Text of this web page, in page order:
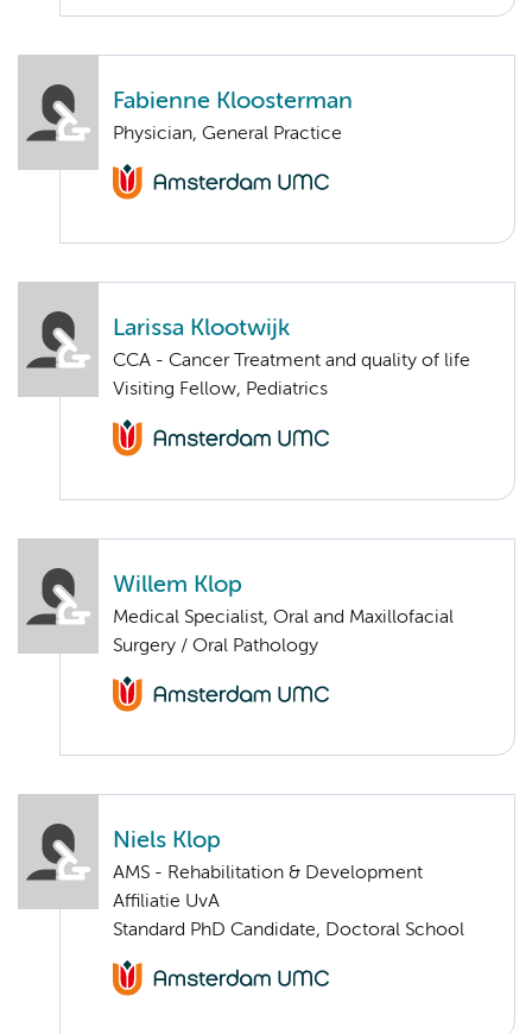
Fabienne Kloosterman
Physician, General Practice
Larissa Klootwijk
CCA - Cancer Treatment and quality of life
Visiting Fellow, Pediatrics
Willem Klop
Medical Specialist, Oral and Maxillofacial
Surgery / Oral Pathology
Niels Klop
AMS - Rehabilitation & Development
Affiliatie UvA
Standard PhD Candidate, Doctoral School